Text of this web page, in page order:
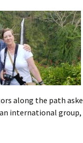
along the path
international